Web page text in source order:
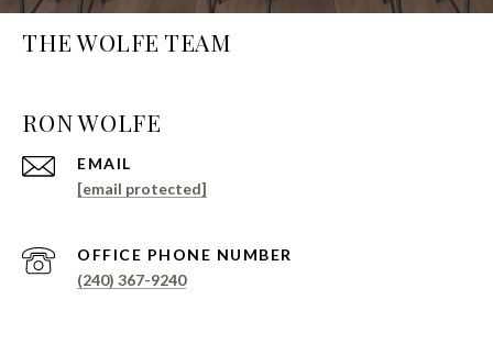
THE WOLFE TEAM
EMAIL
[email protected]
PHONE NUMBER
(240) 367-9240